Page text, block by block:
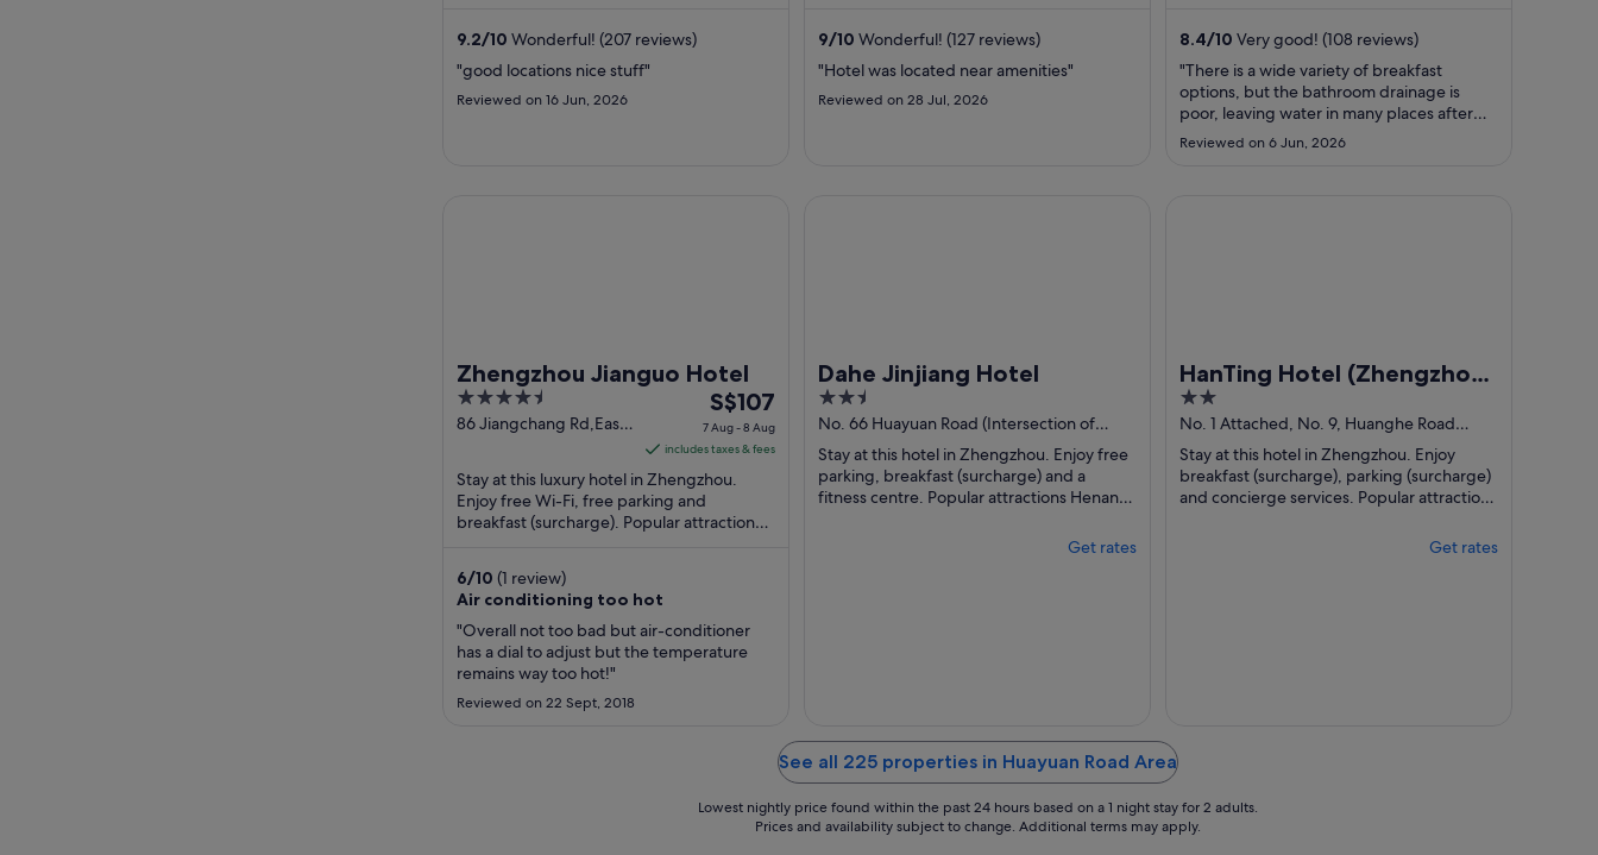
9.2/10 Wonderful! (207 reviews)
"good locations nice stuff"
Reviewed on 16 Jun, 2026
9/10 Wonderful! (127 reviews)
"Hotel was located near amenities"
Reviewed on 28 Jul, 2026
to
31
8.4/10 Very good! (108 reviews)
"There is a wide variety of breakfast
options, but the bathroom drainage is
poor, leaving water in many places after
washing up."
Reviewed on 6 Jun, 2026
Zhengzhou Jianguo Hotel
4.5
out
5
86 Jiangchang Rd,East
The
price
is
S$107
night
to
8
S$107
7 Aug - 8 Aug
includes taxes & fees
Stay at this luxury hotel in Zhengzhou.
Enjoy free Wi-Fi, free parking and
breakfast (surcharge). Popular attractions
6/10 (1 review)
Air conditioning too hot
"Overall not too bad but air-conditioner
has a dial to adjust but the temperature
remains way too hot!"
Reviewed on 22 Sept, 2018
Dahe Jinjiang Hotel
2.5
out
of
5
No. 66 Huayuan Road (Intersection of
Weiwu Road and Huayuan Road)
Zhengzhou Henan
Stay at this hotel in Zhengzhou. Enjoy free
parking, breakfast (surcharge) and a
fitness centre. Popular attractions Henan
Get rates
HanTing Hotel (Zhengzhou
Huanghe Road Subway
Station)
2
out
of
5
No. 1 Attached, No. 9, Huanghe Road
Zhengzhou Henan
Stay at this hotel in Zhengzhou. Enjoy
breakfast (surcharge), parking (surcharge)
and concierge services. Popular attractions
Get rates
See all 225 properties in Huayuan Road Area
Lowest nightly price found within the past 24 hours based on a 1 night stay for 2 adults.
Prices and availability subject to change. Additional terms may apply.